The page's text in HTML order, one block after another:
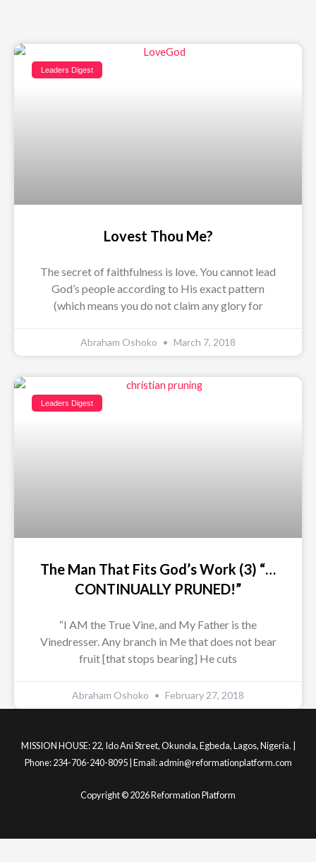
Leaders Digest
Lovest Thou Me?
The secret of faithfulness is love. You cannot lead
God’s people according to His exact pattern
(which means you do not claim any glory for
Abraham Oshoko March 7, 2018
Leaders Digest
The Man That Fits God’s Work (3) “…
CONTINUALLY PRUNED!”
“I AM the True Vine, and My Father is the
Vinedresser. Any branch in Me that does not bear
fruit [that stops bearing] He cuts
Abraham Oshoko February 27, 2018
MISSION HOUSE: 22, Ido Ani Street, Okunola, Egbeda, Lagos, Nigeria. |
Phone: 234-706-240-8095 | Email: admin@reformationplatform.com
Copyright © 2026 Reformation Platform